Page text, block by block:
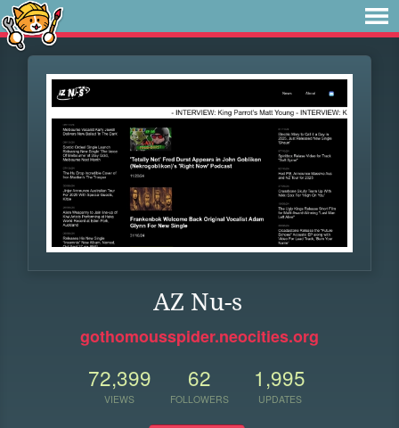
AZ Nu-s
gothomousspider.neocities.org
72,399
VIEWS
62
FOLLOWERS
1,995
UPDATES